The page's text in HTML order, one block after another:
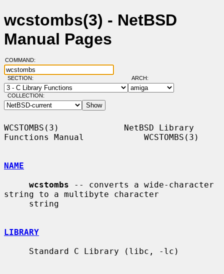
wcstombs(3) - NetBSD
Manual Pages
COMMAND:
SECTION: ARCH:
COLLECTION:
WCSTOMBS(3)             NetBSD Library
Functions Manual            WCSTOMBS(3)
NAME
wcstombs -- converts a wide-character
string to a multibyte character
LIBRARY